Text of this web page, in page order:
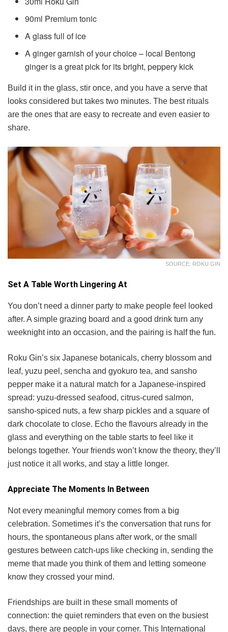
90ml Premium tonic
A glass full of ice
A ginger garnish of your choice – local Bentong
ginger is a great pick for its bright, peppery kick
Build it in the glass, stir once, and you have a serve that
looks considered but takes two minutes. The best rituals
are the ones that are easy to recreate and even easier to
share.
SOURCE: ROKU GIN
Set A Table Worth Lingering At
You don’t need a dinner party to make people feel looked
after. A simple grazing board and a good drink turn any
weeknight into an occasion, and the pairing is half the fun.
Roku Gin’s six Japanese botanicals, cherry blossom and
leaf, yuzu peel, sencha and gyokuro tea, and sansho
pepper make it a natural match for a Japanese-inspired
spread: yuzu-dressed seafood, citrus-cured salmon,
sansho-spiced nuts, a few sharp pickles and a square of
dark chocolate to close. Echo the flavours already in the
glass and everything on the table starts to feel like it
belongs together. Your friends won’t know the theory, they’ll
just notice it all works, and stay a little longer.
Appreciate The Moments In Between
Not every meaningful memory comes from a big
celebration. Sometimes it’s the conversation that runs for
hours, the spontaneous plans after work, or the small
gestures between catch-ups like checking in, sending the
meme that made you think of them and letting someone
know they crossed your mind.
Friendships are built in these small moments of
connection: the quiet reminders that even on the busiest
days, there are people in your corner. This International